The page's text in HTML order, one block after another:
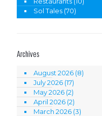
Sol Tales (70)
Archives
August 2026 (8)
July 2026 (17)
May 2026 (2)
April 2026 (2)
March 2026 (3)